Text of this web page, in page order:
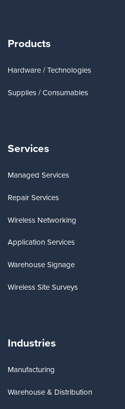
Products
Hardware / Technologies
Supplies / Consumables
Services
Managed Services
Repair Services
Wireless Networking
Application Services
Warehouse Signage
Wireless Site Surveys
Industries
Manufacturing
Warehouse & Distribution